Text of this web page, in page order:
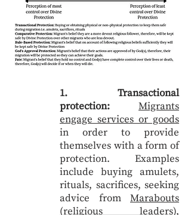
1. Transactional
protection: Migrants
engage services or goods
in order to provide
themselves with a form of
protection. Examples
include buying amulets,
rituals, sacrifices, seeking
advice from Marabouts
(religious leaders),